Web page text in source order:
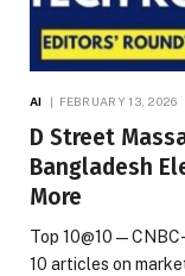
AI FEBRUARY 13, 2026
D Street
Bangladesh
More
Top 10@10 —
10 articles on